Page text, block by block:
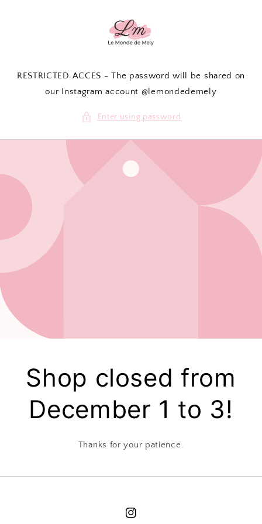
RESTRICTED ACCES - The password will be shared on
our Instagram account @lemondedemely
Enter using password
Shop closed from
December 1 to 3!
Thanks for your patience.
Instagram